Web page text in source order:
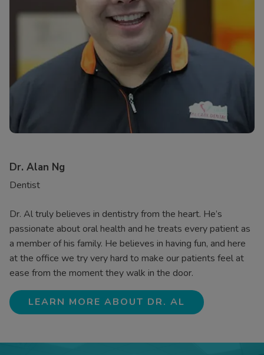
Dr. Alan Ng
Dentist
Dr. Al truly believes in dentistry from the heart. He’s
passionate about oral health and he treats every patient as
a member of his family. He believes in having fun, and here
at the office we try very hard to make our patients feel at
ease from the moment they walk in the door.
LEARN MORE ABOUT DR. AL